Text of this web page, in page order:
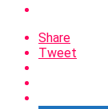
Share
Tweet